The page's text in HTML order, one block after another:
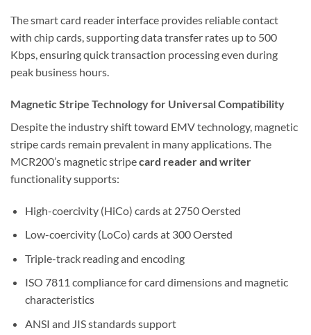
The smart card reader interface provides reliable contact
with chip cards, supporting data transfer rates up to 500
Kbps, ensuring quick transaction processing even during
peak business hours.
Magnetic Stripe Technology for Universal Compatibility
Despite the industry shift toward EMV technology, magnetic
stripe cards remain prevalent in many applications. The
MCR200’s magnetic stripecard reader and writer
functionality supports:
High-coercivity (HiCo) cards at 2750 Oersted
Low-coercivity (LoCo) cards at 300 Oersted
Triple-track reading and encoding
ISO 7811 compliance for card dimensions and magnetic
characteristics
ANSI and JIS standards support